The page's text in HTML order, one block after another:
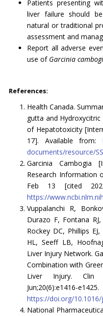
Patients presenting
liver failure should
natural or traditional
assessment and
Report all adverse
use of Garcinia
References:
Health Canada.
gutta and
of Hepatotoxicity
17]. Available from:
documents/resource/
Garcinia Cambogia
Research Information
Feb 13 [cited
https://
Vuppalanchi R,
Durazo F, Fontana
Rockey DC, Phillips
HL, Seeff LB,
Liver Injury Network.
Combination with
Liver Injury. Clin
https://doi.org/10.1016/
National